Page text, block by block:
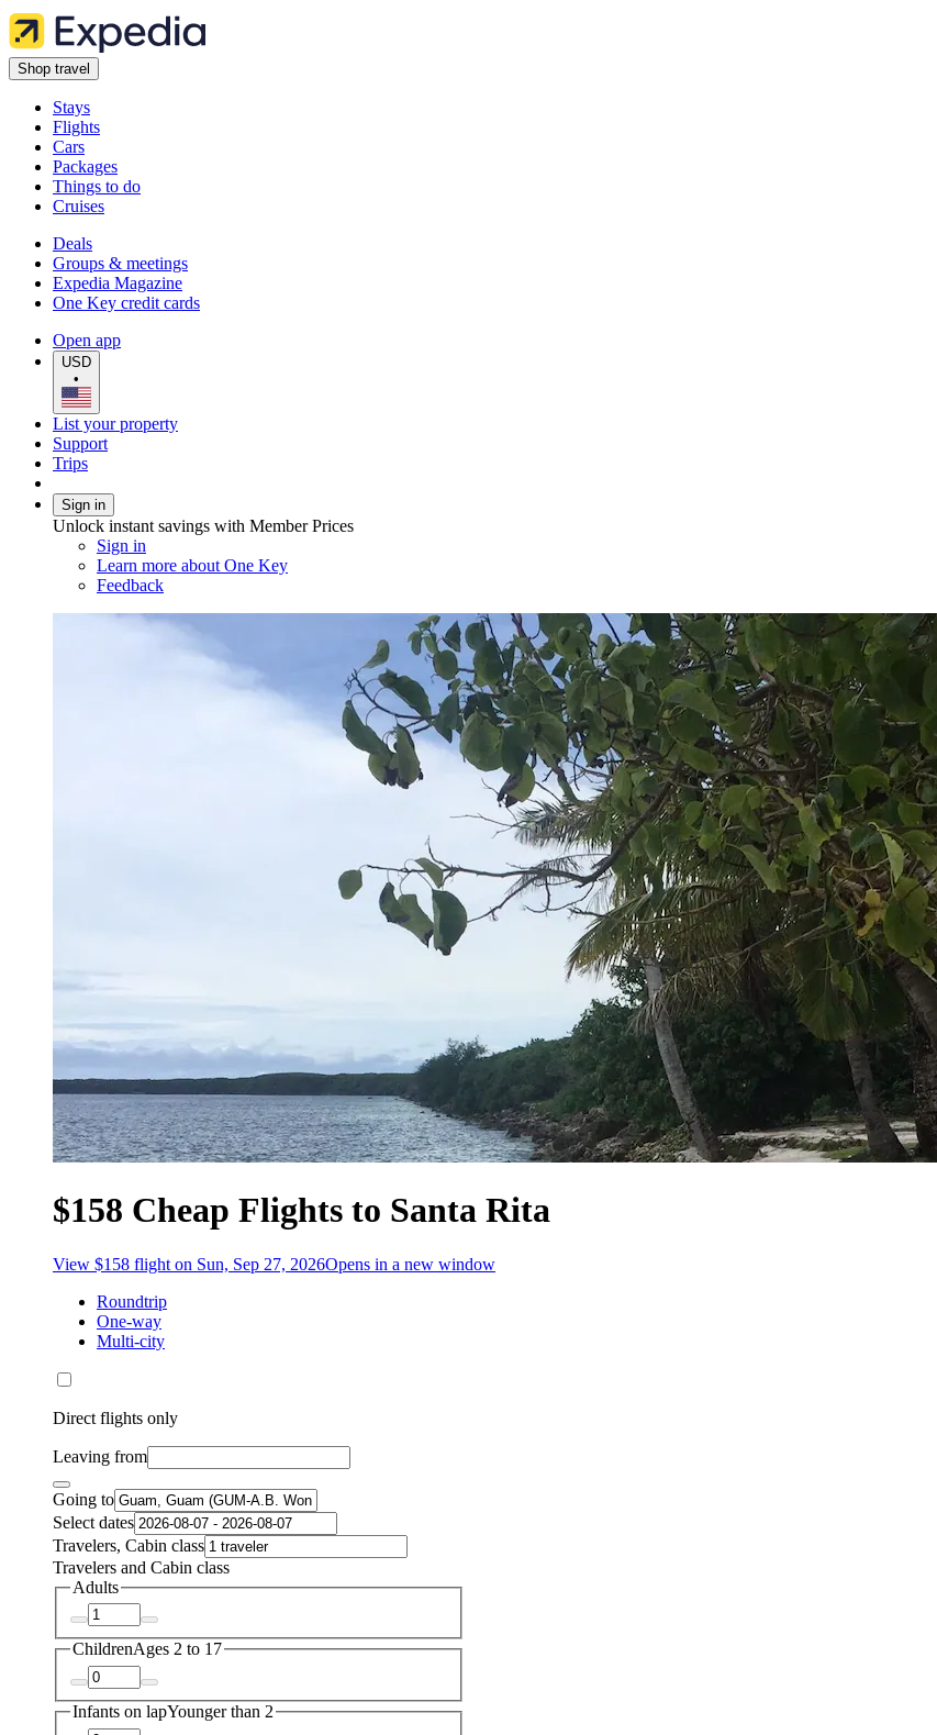
Shop travel
Stays
Flights
Cars
Packages
Things to do
Cruises
Deals
Groups & meetings
Expedia Magazine
One Key credit cards
Open app
USD
•
List your property
Support
Trips
Sign in
Unlock instant savings with Member Prices
Sign in
Learn more about One Key
Feedback
$158 Cheap Flights to Santa Rita
View $158 flight on Sun, Sep 27, 2026Opens in a new window
Roundtrip
One-way
Multi-city
Direct flights only
Leaving from
Going to
Select dates
Travelers, Cabin class
Travelers and Cabin class
Adults
ChildrenAges 2 to 17
Infants on lapYounger than 2